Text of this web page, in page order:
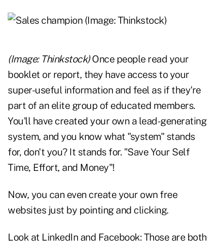
(Image: Thinkstock)Once people read your
booklet or report, they have access to your
super-useful information and feel as if they're
part of an elite group of educated members.
You'll have created your own a lead-generating
system, and you know what "system" stands
for, don't you? It stands for. "Save Your Self
Time, Effort, and Money"!
Now, you can even create your own free
websites just by pointing and clicking.
Look at LinkedIn and Facebook: Those are both